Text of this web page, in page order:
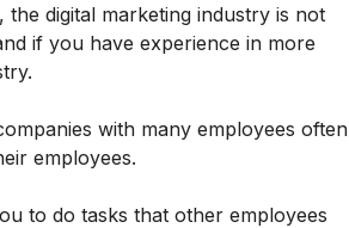
digital marketing industry is not
if you have experience in more
with many employees often
employees.
to do tasks that other employees